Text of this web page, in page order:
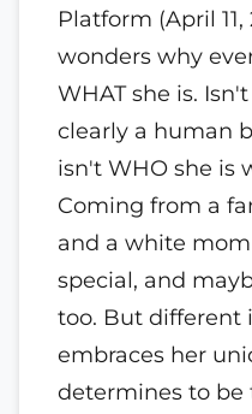
Platform (April
wonders why
WHAT she is.
clearly a human
isn't WHO she is
Coming from a
and a white
special, and
too. But different
embraces her
determines to be